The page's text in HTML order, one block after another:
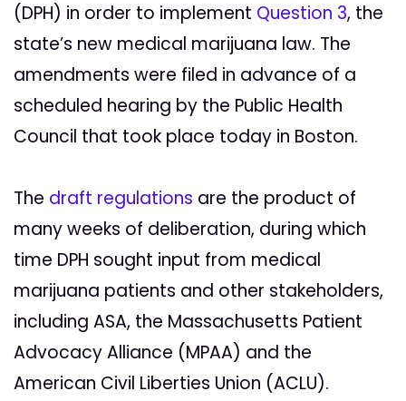
(DPH) in order to implement Question 3, the
state’s new medical marijuana law. The
amendments were filed in advance of a
scheduled hearing by the Public Health
Council that took place today in Boston.
The draft regulations are the product of
many weeks of deliberation, during which
time DPH sought input from medical
marijuana patients and other stakeholders,
including ASA, the Massachusetts Patient
Advocacy Alliance (MPAA) and the
American Civil Liberties Union (ACLU).